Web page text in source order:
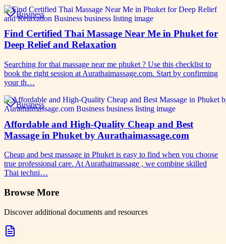
Business
Find Certified Thai Massage Near Me in Phuket for
Deep Relief and Relaxation
Searching for thai massage near me phuket ? Use this checklist to
book the right session at Aurathaimassage.com. Start by confirming
your th…
Business
Affordable and High-Quality Cheap and Best
Massage in Phuket by Aurathaimassage.com
Cheap and best massage in Phuket is easy to find when you choose
true professional care. At Aurathaimassage , we combine skilled
Thai techni…
Browse More
Discover additional documents and resources